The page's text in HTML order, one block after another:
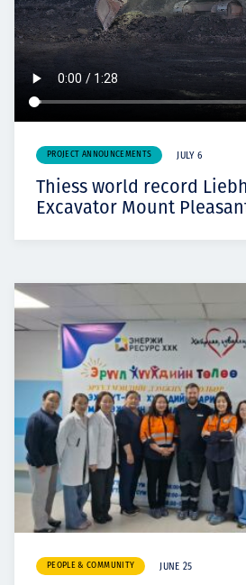
PROJECT ANNOUNCEMENTS JULY 6
Thiess world record
Excavator Mount
PEOPLE & COMMUNITY JUNE 25